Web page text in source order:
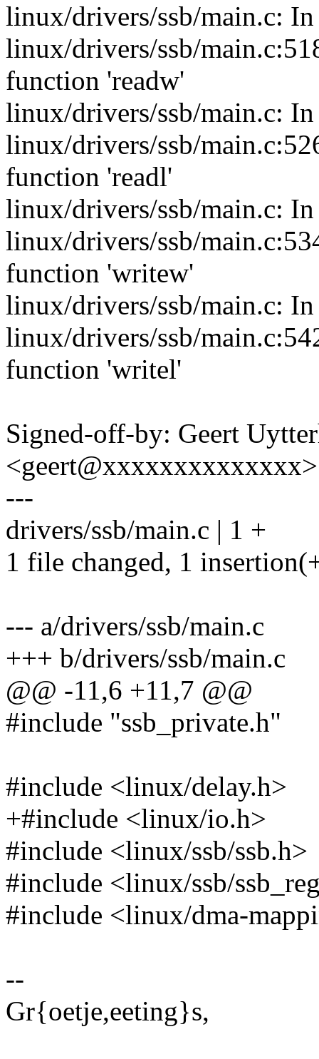
linux/drivers/ssb/main.c:
linux/drivers/ssb/
function 'readw'
linux/drivers/ssb/main.c:
linux/drivers/ssb/
function 'readl'
linux/drivers/ssb/main.c:
linux/drivers/ssb/
function 'writew'
linux/drivers/ssb/main.c:
linux/drivers/ssb/
function 'writel'
Signed-off-by: Geert
<geert@xxxxxxxxxxxxxx>
---
drivers/ssb/main.c | 1 +
1 file changed, 1
--- a/drivers/ssb/main.c
+++ b/drivers/ssb/main.c
@@ -11,6 +11,7 @@
#include "ssb_private.h"
#include <linux/delay.h>
+#include <linux/io.h>
#include <linux/ssb/ssb.h>
#include <linux/ssb/
#include <linux/dma-
--
Gr{oetje,eeting}s,